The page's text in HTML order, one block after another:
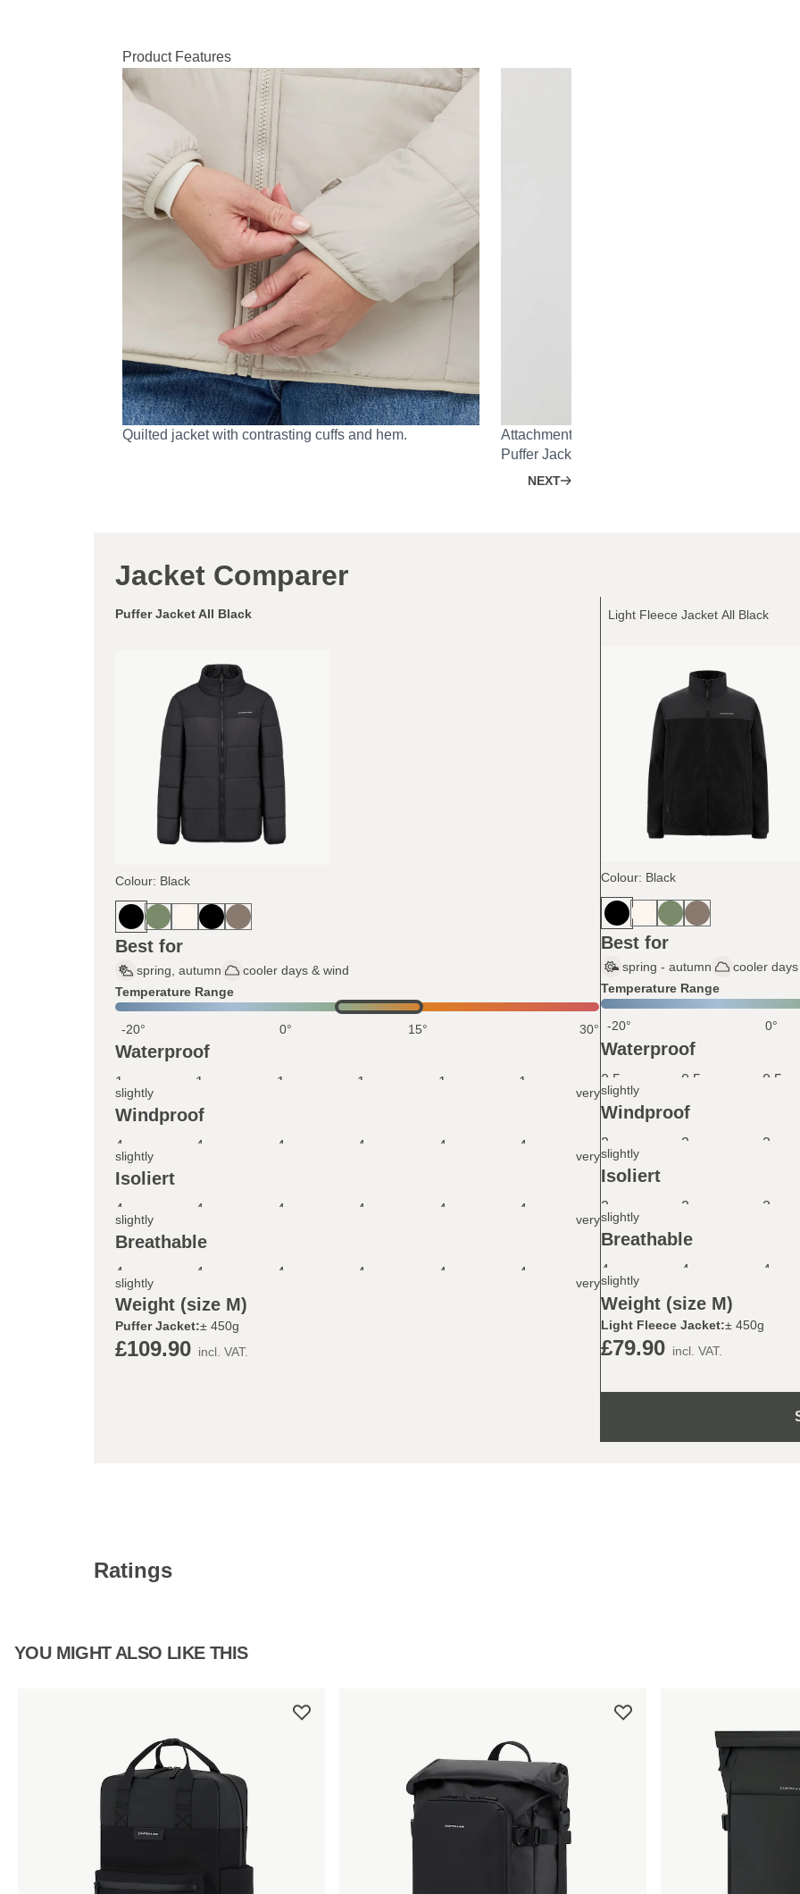
Product Features
Quilted jacket with contrasting cuffs and hem.
Attachment system on the back for Heavy Rain
Puffer Jacket.
NEXT
Jacket Comparer
Puffer Jacket All Black
Colour: Black
Best for
spring, autumn
cooler days & wind
Temperature Range
-20° 0° 15° 30°
Waterproof
1 1 1 1 1 1
slightly very
Windproof
4 4 4 4 4 4
slightly very
Isoliert
4 4 4 4 4 4
slightly very
Breathable
4 4 4 4 4 4
slightly very
Weight (size M)
Puffer Jacket:± 450g
£109.90 incl. VAT.
Colour: Black
Best for
spring - autumn
cooler
Temperature Range
-20° 0°
Waterproof
0.5 0.5 0.5
slightly
Windproof
2 2 2
slightly
Isoliert
2 2 2
slightly
Breathable
4 4 4
slightly
Weight (size M)
Light Fleece Jacket:± 450g
£79.90 incl. VAT.
Ratings
YOU MIGHT ALSO LIKE THIS